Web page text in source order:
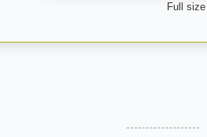
Full